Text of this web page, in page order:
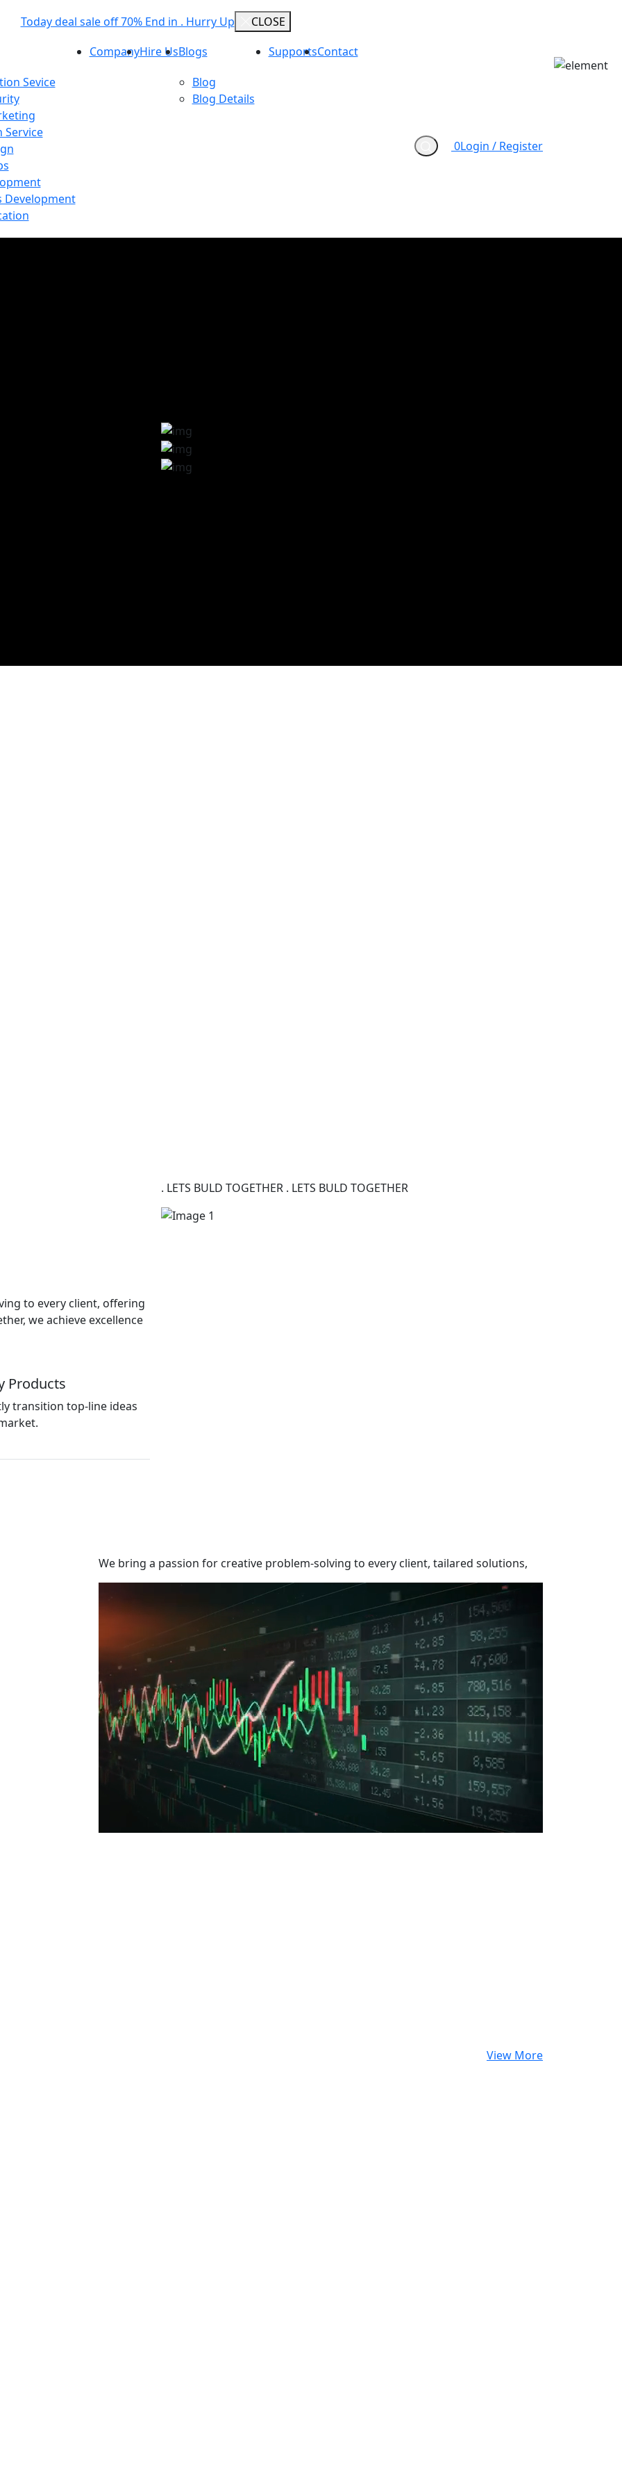
Today deal sale off 70% End in . Hurry Up
CLOSE
Sevice
Service
Development
CompanyHire UsBlogs
Blog
Blog Details
SupportsContact
0Login / Register
to every client, offering
we achieve excellence
Products
transition top-line ideas
. LETS BULD TOGETHER . LETS BULD TOGETHER
We bring a passion for creative problem-solving to every client, tailared solutions,
View More